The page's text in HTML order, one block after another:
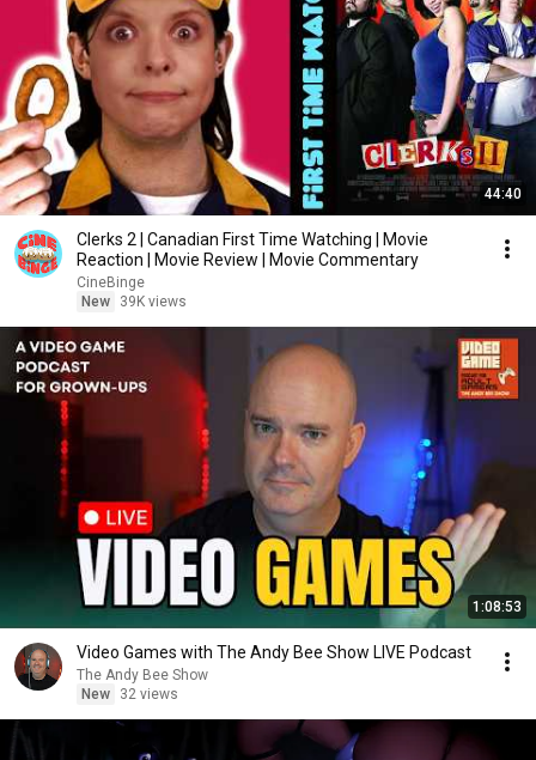
44:40
Clerks 2 | Canadian First Time Watching | Movie
Reaction | Movie Review | Movie Commentary
CineBinge
New
39K views
1:08:53
Video Games with The Andy Bee Show LIVE Podcast
The Andy Bee Show
New
32 views